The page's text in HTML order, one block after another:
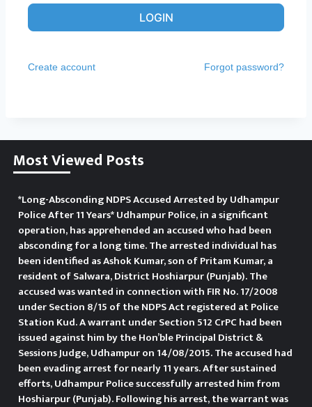
LOGIN
Create account Forgot password?
Most Viewed Posts
*Long-Absconding NDPS Accused Arrested by Udhampur
Police After 11 Years* Udhampur Police, in a significant
operation, has apprehended an accused who had been
absconding for a long time. The arrested individual has
been identified as Ashok Kumar, son of Pritam Kumar, a
resident of Salwara, District Hoshiarpur (Punjab). The
accused was wanted in connection with FIR No. 17/2008
under Section 8/15 of the NDPS Act registered at Police
Station Kud. A warrant under Section 512 CrPC had been
issued against him by the Hon’ble Principal District &
Sessions Judge, Udhampur on 14/08/2015. The accused had
been evading arrest for nearly 11 years. After sustained
efforts, Udhampur Police successfully arrested him from
Hoshiarpur (Punjab). Following his arrest, the warrant was